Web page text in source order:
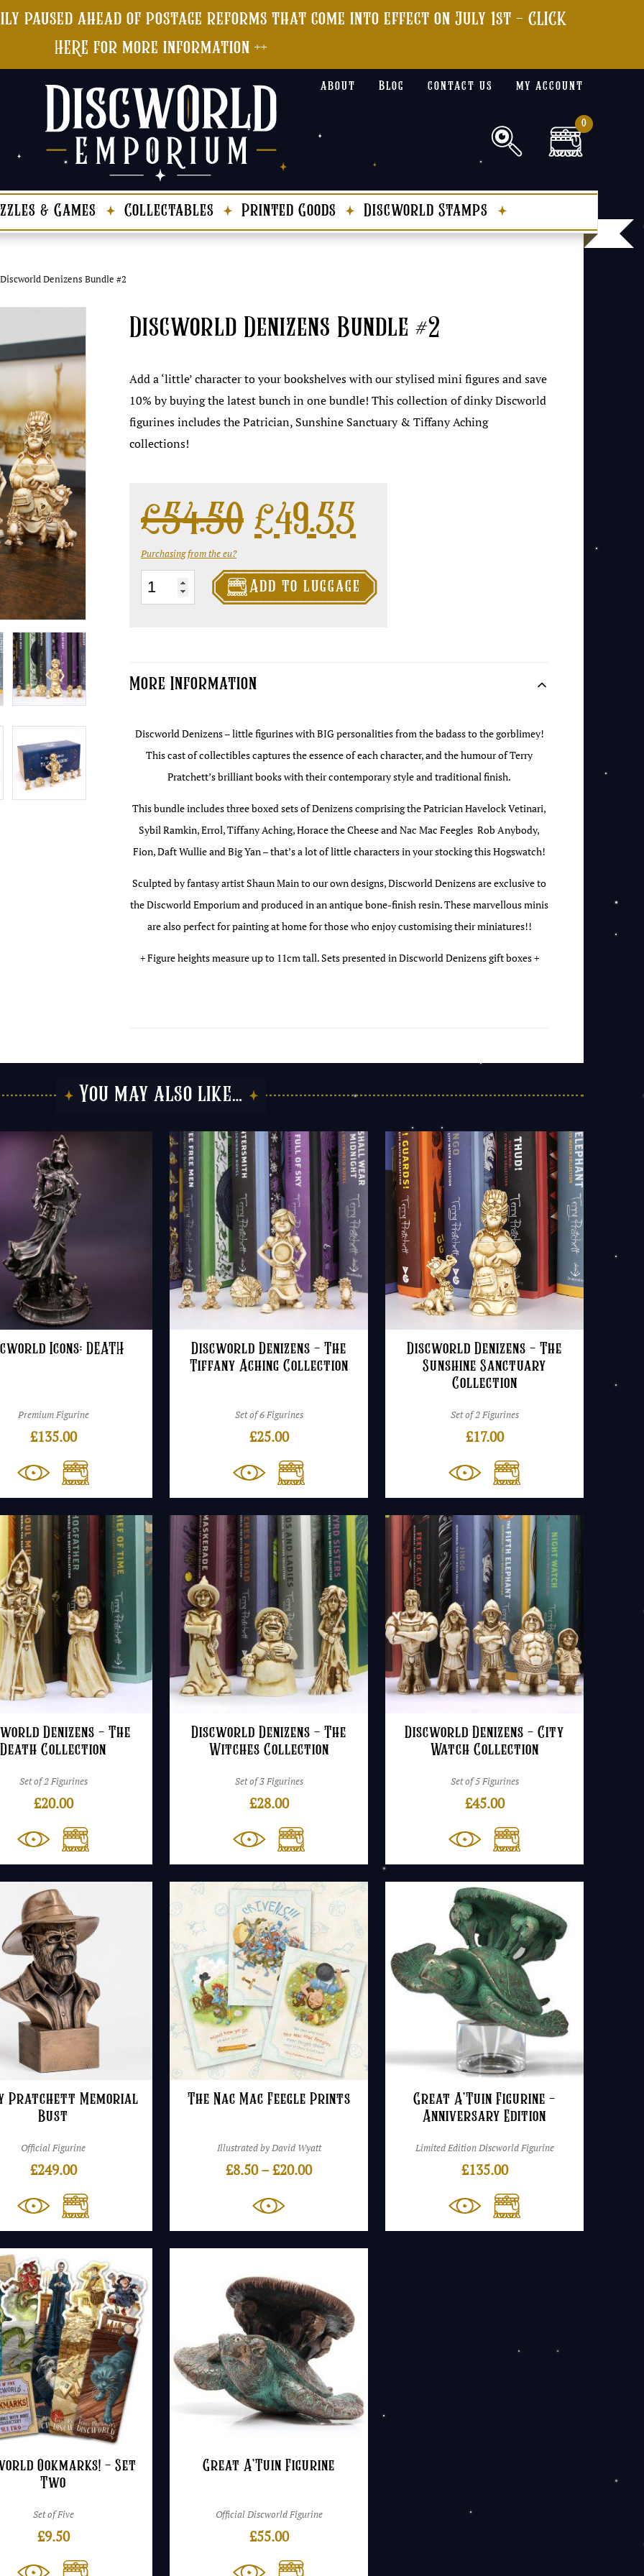
paused ahead of postage reforms that come into effect on July 1st - CLICK
HERE for more information ++
about Blog contact us my account
0
& Games Collectables Printed Goods Discworld Stamps
Discworld Denizens Bundle #2
Discworld Denizens Bundle #2
Add a ‘little’ character to your bookshelves with our stylised mini figures and save
10% by buying the latest bunch in one bundle! This collection of dinky Discworld
figurines includes the Patrician, Sunshine Sanctuary & Tiffany Aching
collections!
£54.50Original price was:
£49.55
Purchasing from the eu?
Discworld
Denizens
Add to luggage

More Information
Discworld Denizens – little figurines with BIG personalities from the badass to the gorblimey!
This cast of collectibles captures the essence of each character, and the humour of Terry
Pratchett’s brilliant books with their contemporary style and traditional finish.
This bundle includes three boxed sets of Denizens comprising the Patrician Havelock Vetinari,
Sybil Ramkin, Errol, Tiffany Aching, Horace the Cheese and Nac Mac Feegles Rob Anybody,
Fion, Daft Wullie and Big Yan – that’s a lot of little characters in your stocking this Hogswatch!
Sculpted by fantasy artist Shaun Main to our own designs, Discworld Denizens are exclusive to
the Discworld Emporium and produced in an antique bone-finish resin. These marvellous minis
are also perfect for painting at home for those who enjoy customising their miniatures!!
+ Figure heights measure up to 11cm tall. Sets presented in Discworld Denizens gift boxes +
You may also like…
Icons: DEATH
Premium Figurine
£135.00
Discworld Denizens – The
Tiffany Aching Collection
Set of 6 Figurines
£25.00
Discworld Denizens – The
Sunshine Sanctuary
Collection
Set of 2 Figurines
£17.00
Denizens – The
Death Collection
Set of 2 Figurines
£20.00
Discworld Denizens – The
Witches Collection
Set of 3 Figurines
£28.00
Discworld Denizens – City
Watch Collection
Set of 5 Figurines
£45.00
Pratchett Memorial
Bust
Official Figurine
£249.00
The Nac Mac Feegle Prints
Illustrated by David Wyatt
£8.50 – £20.00Price
through
Great A’Tuin Figurine –
Anniversary Edition
Limited Edition Discworld Figurine
£135.00
Ookmarks! – Set
Two
Set of Five
£9.50
Great A’Tuin Figurine
Official Discworld Figurine
£55.00